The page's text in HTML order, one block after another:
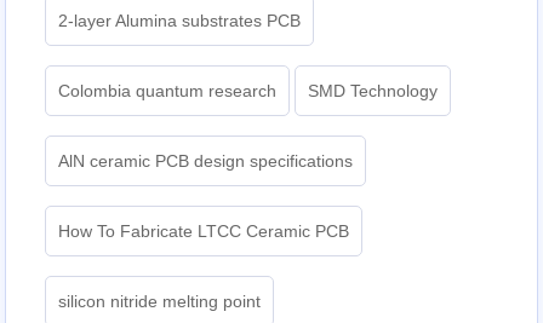
2-layer Alumina substrates PCB
Colombia quantum research SMD Technology
AlN ceramic PCB design specifications
How To Fabricate LTCC Ceramic PCB
silicon nitride melting point